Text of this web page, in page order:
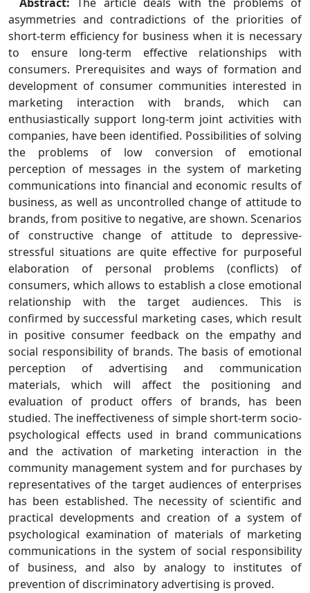
Abstract:The article deals with the problems of
asymmetries and contradictions of the priorities of
short-term efficiency for business when it is necessary
to ensure long-term effective relationships with
consumers. Prerequisites and ways of formation and
development of consumer communities interested in
marketing interaction with brands, which can
enthusiastically support long-term joint activities with
companies, have been identified. Possibilities of solving
the problems of low conversion of emotional
perception of messages in the system of marketing
communications into financial and economic results of
business, as well as uncontrolled change of attitude to
brands, from positive to negative, are shown. Scenarios
of constructive change of attitude to depressive-
stressful situations are quite effective for purposeful
elaboration of personal problems (conflicts) of
consumers, which allows to establish a close emotional
relationship with the target audiences. This is
confirmed by successful marketing cases, which result
in positive consumer feedback on the empathy and
social responsibility of brands. The basis of emotional
perception of advertising and communication
materials, which will affect the positioning and
evaluation of product offers of brands, has been
studied. The ineffectiveness of simple short-term socio-
psychological effects used in brand communications
and the activation of marketing interaction in the
community management system and for purchases by
representatives of the target audiences of enterprises
has been established. The necessity of scientific and
practical developments and creation of a system of
psychological examination of materials of marketing
communications in the system of social responsibility
of business, and also by analogy to institutes of
prevention of discriminatory advertising is proved.